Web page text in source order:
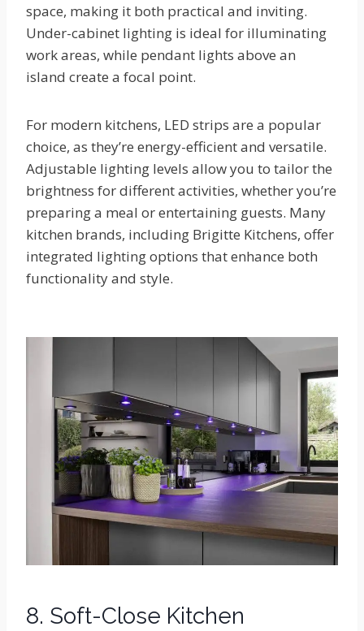
space, making it both practical and inviting.
Under-cabinet lighting is ideal for illuminating
work areas, while pendant lights above an
island create a focal point.
For modern kitchens, LED strips are a popular
choice, as they’re energy-efficient and versatile.
Adjustable lighting levels allow you to tailor the
brightness for different activities, whether you’re
preparing a meal or entertaining guests. Many
kitchen brands, including Brigitte Kitchens, offer
integrated lighting options that enhance both
functionality and style.
8. Soft-Close Kitchen